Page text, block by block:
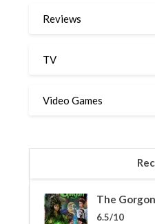
Reviews
TV
Video Games
The
6.5/10